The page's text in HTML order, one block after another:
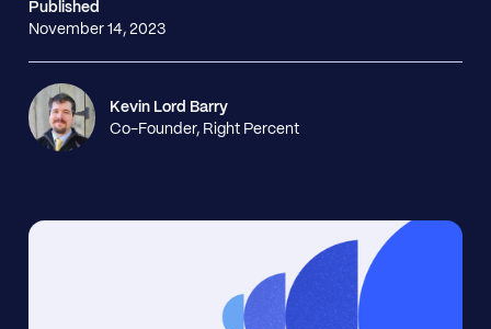
Published
November 14, 2023
Kevin Lord Barry
Co-Founder, Right Percent